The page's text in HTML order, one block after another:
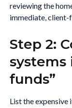
reviewing the
immediate, client-
Step 2:
systems
funds”
List the